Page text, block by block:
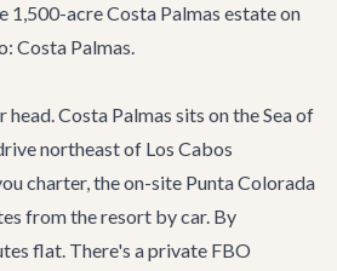
1,500-acre Costa Palmas estate on
Costa Palmas.
head. Costa Palmas sits on the Sea of
northeast of Los Cabos
charter, the on-site Punta Colorada
from the resort by car. By
flat. There's a private FBO